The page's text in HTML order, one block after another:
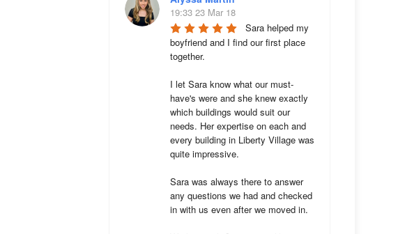
19:33 23 Mar 18
Sara helped my
boyfriend and I find our first place
together.
I let Sara know what our must-
have's were and she knew exactly
which buildings would suit our
needs. Her expertise on each and
every building in Liberty Village was
quite impressive.
Sara was always there to answer
any questions we had and checked
in with us even after we moved in.